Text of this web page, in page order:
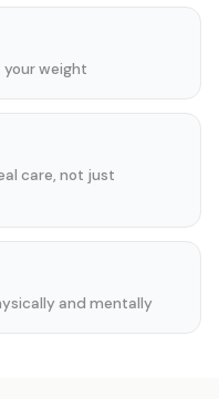
your weight
care, not just
and mentally